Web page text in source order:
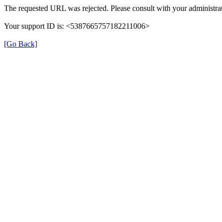
The requested URL was rejected. Please consult with your
Your support ID is: <5387665757182211006>
[Go Back]